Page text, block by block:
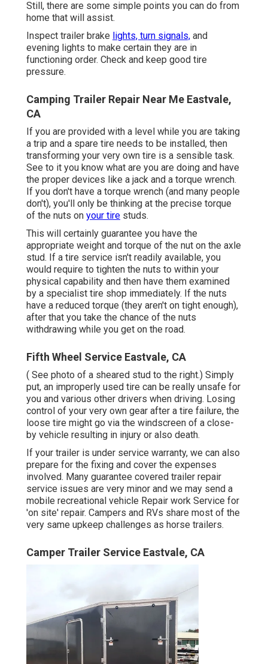
Still, there are some simple points you can do from
home that will assist.
Inspect trailer brake lights, turn signals, and
evening lights to make certain they are in
functioning order. Check and keep good tire
pressure.
Camping Trailer Repair Near Me Eastvale,
CA
If you are provided with a level while you are taking
a trip and a spare tire needs to be installed, then
transforming your very own tire is a sensible task.
See to it you know what are you are doing and have
the proper devices like a jack and a torque wrench.
If you don't have a torque wrench (and many people
don't), you'll only be thinking at the precise torque
of the nuts on your tire studs.
This will certainly guarantee you have the
appropriate weight and torque of the nut on the axle
stud. If a tire service isn't readily available, you
would require to tighten the nuts to within your
physical capability and then have them examined
by a specialist tire shop immediately. If the nuts
have a reduced torque (they aren't on tight enough),
after that you take the chance of the nuts
withdrawing while you get on the road.
Fifth Wheel Service Eastvale, CA
( See photo of a sheared stud to the right.) Simply
put, an improperly used tire can be really unsafe for
you and various other drivers when driving. Losing
control of your very own gear after a tire failure, the
loose tire might go via the windscreen of a close-
by vehicle resulting in injury or also death.
If your trailer is under service warranty, we can also
prepare for the fixing and cover the expenses
involved. Many guarantee covered trailer repair
service issues are very minor and we may send a
mobile recreational vehicle Repair work Service for
'on site' repair. Campers and RVs share most of the
very same upkeep challenges as horse trailers.
Camper Trailer Service Eastvale, CA